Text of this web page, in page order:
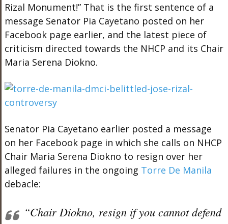
Rizal Monument!” That is the first sentence of a
message Senator Pia Cayetano posted on her
Facebook page earlier, and the latest piece of
criticism directed towards the NHCP and its Chair
Maria Serena Diokno.
Senator Pia Cayetano earlier posted a message
on her Facebook page in which she calls on NHCP
Chair Maria Serena Diokno to resign over her
alleged failures in the ongoing Torre De Manila
debacle:
“Chair Diokno, resign if you cannot defend